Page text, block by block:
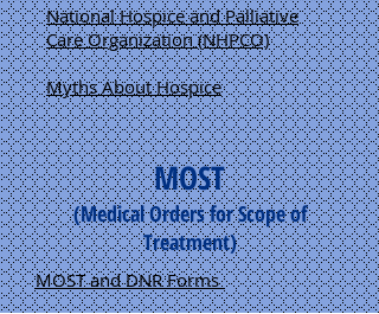
National Hospice and Palliative
Care Organization (NHPCO)
Myths About Hospice
MOST
(Medical Orders for Scope of
Treatment)
MOST and DNR Forms